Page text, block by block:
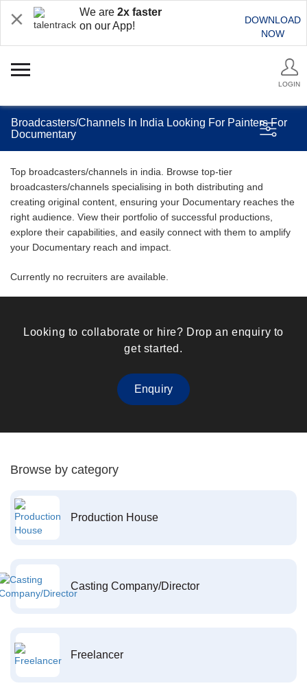
We are 2x faster
on our App!
DOWNLOAD
NOW
LOGIN
Broadcasters/Channels In India Looking For Painters For
Documentary
Top broadcasters/channels in india. Browse top-tier
broadcasters/channels specialising in both distributing and
creating original content, ensuring your Documentary reaches the
right audience. View their portfolio of successful productions,
explore their capabilities, and easily connect with them to amplify
your Documentary reach and impact.
Currently no recruiters are available.
Looking to collaborate or hire? Drop an enquiry to
get started.
Enquiry
Browse by category
Production House
Casting Company/Director
Freelancer